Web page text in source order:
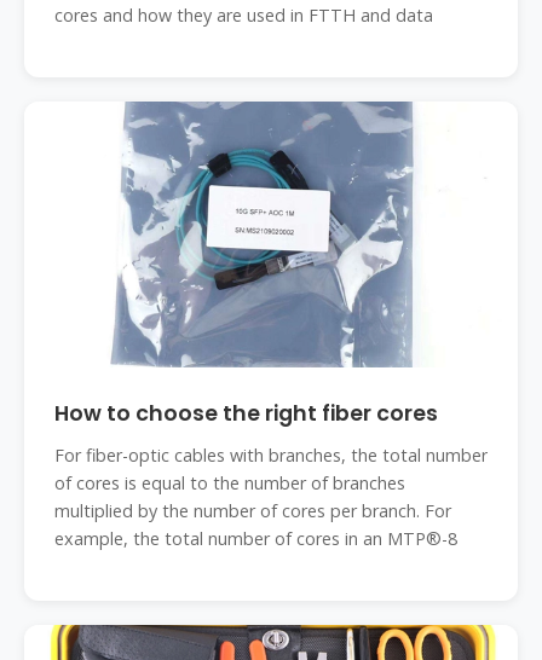
cores and how they are used in FTTH and data
How to choose the right fiber cores
For fiber-optic cables with branches, the total number
of cores is equal to the number of branches
multiplied by the number of cores per branch. For
example, the total number of cores in an MTP®-8